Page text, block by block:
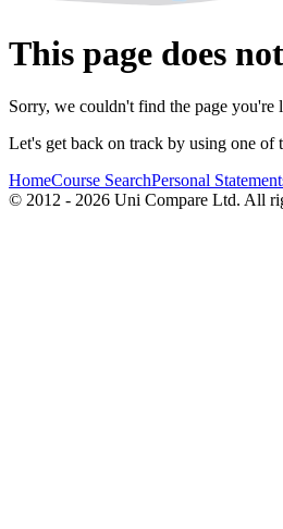
This page does
Sorry, we couldn't find the page you're
Let's get back on track by using one of
HomeCourse SearchPersonal
© 2012 - 2026 Uni Compare Ltd. All